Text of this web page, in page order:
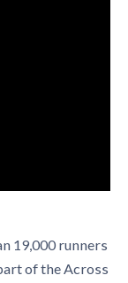
19,000 runners
of the Across